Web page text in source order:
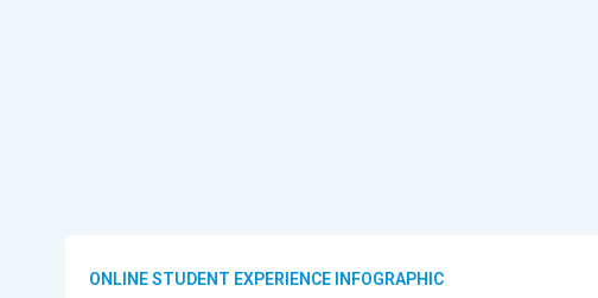
ONLINE STUDENT EXPERIENCE INFOGRAPHIC